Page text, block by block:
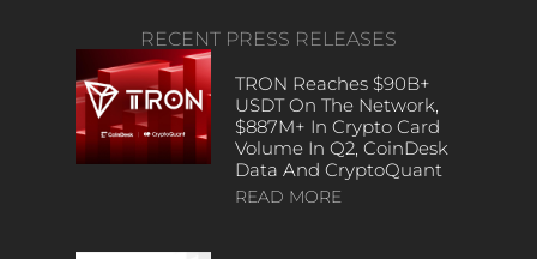
RECENT PRESS RELEASES
TRON Reaches $90B+
USDT On The Network,
$887M+ In Crypto Card
Volume In Q2, CoinDesk
Data And CryptoQuant
READ MORE